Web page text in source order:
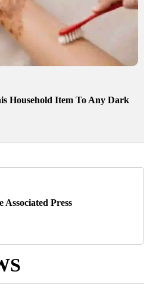
Household Item To Any Dark
Associated Press